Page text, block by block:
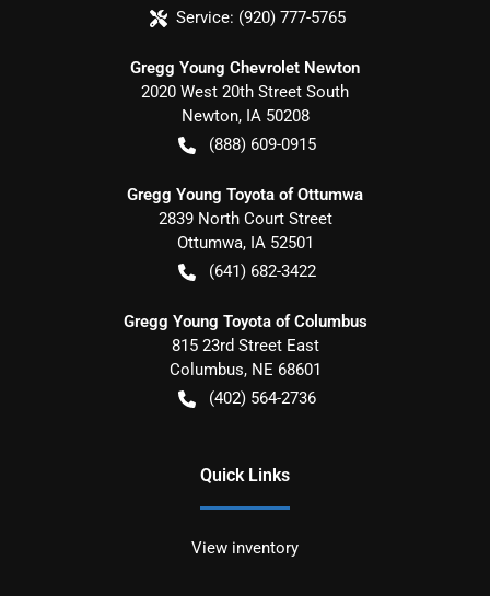
Service: (920) 777-5765
Gregg Young Chevrolet Newton
2020 West 20th Street South
Newton, IA 50208
(888) 609-0915
Gregg Young Toyota of Ottumwa
2839 North Court Street
Ottumwa, IA 52501
(641) 682-3422
Gregg Young Toyota of Columbus
815 23rd Street East
Columbus, NE 68601
(402) 564-2736
Quick Links
View inventory